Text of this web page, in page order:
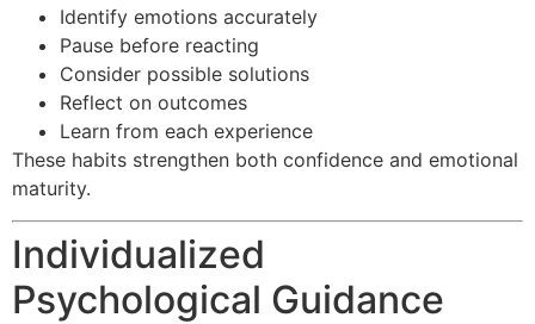
Identify emotions accurately
Pause before reacting
Consider possible solutions
Reflect on outcomes
Learn from each experience
These habits strengthen both confidence and emotional
maturity.
Individualized
Psychological Guidance